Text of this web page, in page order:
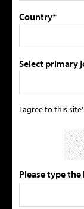
Country*
Select primary
I agree to this
Please type